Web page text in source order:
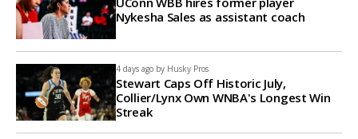
Nykesha Sales as assistant coach
4 days ago by Husky Pros
Stewart Caps Off Historic July,
Collier/Lynx Own WNBA's Longest Win
Streak